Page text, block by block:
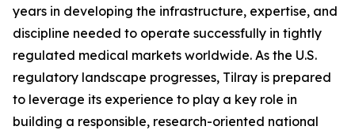
years in developing the infrastructure, expertise, and
discipline needed to operate successfully in tightly
regulated medical markets worldwide. As the U.S.
regulatory landscape progresses, Tilray is prepared
to leverage its experience to play a key role in
building a responsible, research-oriented national